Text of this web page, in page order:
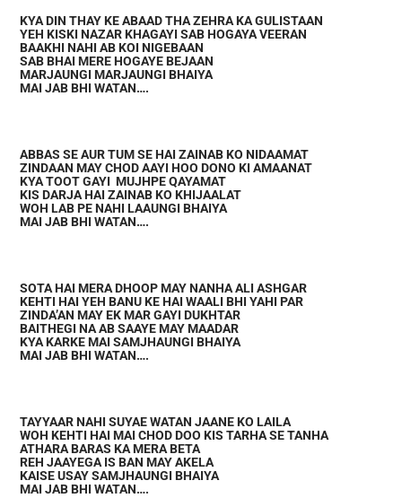
KYA DIN THAY KE ABAAD THA ZEHRA KA GULISTAAN
YEH KISKI NAZAR KHAGAYI SAB HOGAYA VEERAN
BAAKHI NAHI AB KOI NIGEBAAN
SAB BHAI MERE HOGAYE BEJAAN
MARJAUNGI MARJAUNGI BHAIYA
MAI JAB BHI WATAN….
ABBAS SE AUR TUM SE HAI ZAINAB KO NIDAAMAT
ZINDAAN MAY CHOD AAYI HOO DONO KI AMAANAT
KYA TOOT GAYI MUJHPE QAYAMAT
KIS DARJA HAI ZAINAB KO KHIJAALAT
WOH LAB PE NAHI LAAUNGI BHAIYA
MAI JAB BHI WATAN….
SOTA HAI MERA DHOOP MAY NANHA ALI ASHGAR
KEHTI HAI YEH BANU KE HAI WAALI BHI YAHI PAR
ZINDA’AN MAY EK MAR GAYI DUKHTAR
BAITHEGI NA AB SAAYE MAY MAADAR
KYA KARKE MAI SAMJHAUNGI BHAIYA
MAI JAB BHI WATAN….
TAYYAAR NAHI SUYAE WATAN JAANE KO LAILA
WOH KEHTI HAI MAI CHOD DOO KIS TARHA SE TANHA
ATHARA BARAS KA MERA BETA
REH JAAYEGA IS BAN MAY AKELA
KAISE USAY SAMJHAUNGI BHAIYA
MAI JAB BHI WATAN….